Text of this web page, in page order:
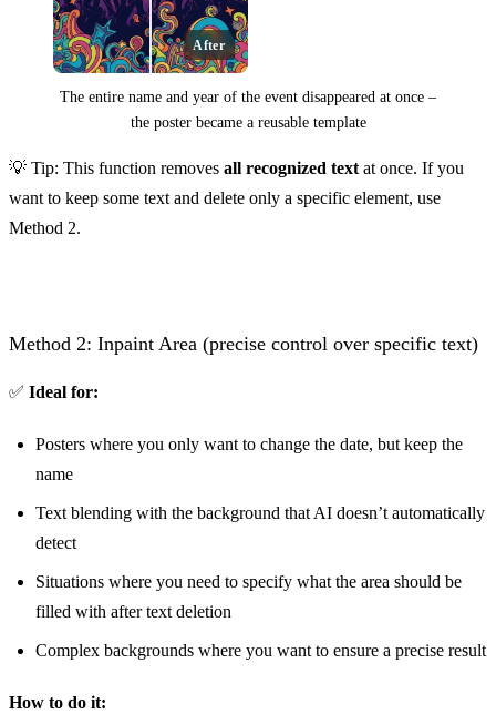
After
The entire name and year of the event disappeared at once –
the poster became a reusable template
💡 Tip: This function removes all recognized text at once. If you
want to keep some text and delete only a specific element, use
Method 2.
Method 2: Inpaint Area (precise control over specific text)
✅ Ideal for:
Posters where you only want to change the date, but keep the
name
Text blending with the background that AI doesn’t automatically
detect
Situations where you need to specify what the area should be
filled with after text deletion
Complex backgrounds where you want to ensure a precise result
How to do it: